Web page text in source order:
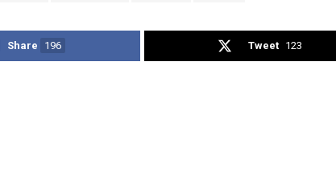
Share 196 Tweet 123